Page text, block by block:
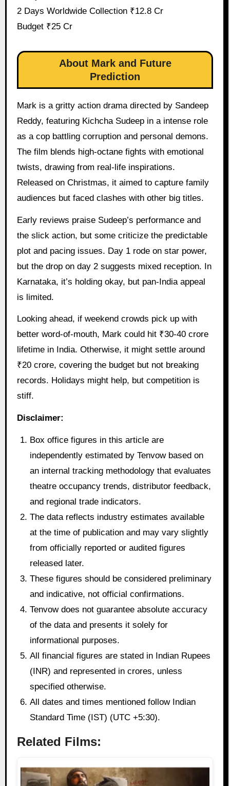
2 Days Worldwide Collection ₹12.8 Cr
Budget ₹25 Cr
About Mark and Future
Prediction
Mark is a gritty action drama directed by Sandeep
Reddy, featuring Kichcha Sudeep in a intense role
as a cop battling corruption and personal demons.
The film blends high-octane fights with emotional
twists, drawing from real-life inspirations.
Released on Christmas, it aimed to capture family
audiences but faced clashes with other big titles.
Early reviews praise Sudeep’s performance and
the slick action, but some criticize the predictable
plot and pacing issues. Day 1 rode on star power,
but the drop on day 2 suggests mixed reception. In
Karnataka, it’s holding okay, but pan-India appeal
is limited.
Looking ahead, if weekend crowds pick up with
better word-of-mouth, Mark could hit ₹30-40 crore
lifetime in India. Otherwise, it might settle around
₹20 crore, covering the budget but not breaking
records. Holidays might help, but competition is
stiff.
Disclaimer:
Box office figures in this article are
independently estimated by Tenvow based on
an internal tracking methodology that evaluates
theatre occupancy trends, distributor feedback,
and regional trade indicators.
The data reflects industry estimates available
at the time of publication and may vary slightly
from officially reported or audited figures
released later.
These figures should be considered preliminary
and indicative, not official confirmations.
Tenvow does not guarantee absolute accuracy
of the data and presents it solely for
informational purposes.
All financial figures are stated in Indian Rupees
(INR) and represented in crores, unless
specified otherwise.
All dates and times mentioned follow Indian
Standard Time (IST) (UTC +5:30).
Related Films: